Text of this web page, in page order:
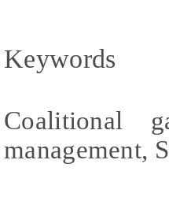
Keywords
Coalitional
management,